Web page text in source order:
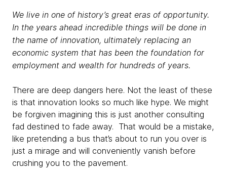
We live in one of history’s great eras of opportunity.
In the years ahead incredible things will be done in
the name of innovation, ultimately replacing an
economic system that has been the foundation for
employment and wealth for hundreds of years.
There are deep dangers here. Not the least of these
is that innovation looks so much like hype. We might
be forgiven imagining this is just another consulting
fad destined to fade away. That would be a mistake,
like pretending a bus that’s about to run you over is
just a mirage and will conveniently vanish before
crushing you to the pavement.